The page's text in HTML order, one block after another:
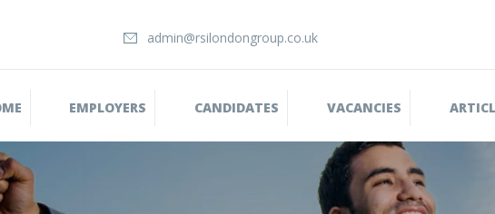
admin@rsilondongroup.co.uk
EMPLOYERS CANDIDATES VACANCIES